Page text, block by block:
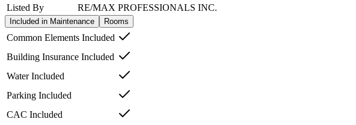
Listed By
RE/MAX PROFESSIONALS INC.
Included in Maintenance Rooms
Common Elements Included
Building Insurance Included
Water Included
Parking Included
CAC Included